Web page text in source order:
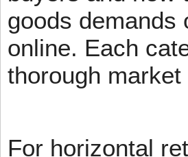
goods demands
online. Each
thorough
For horizontal